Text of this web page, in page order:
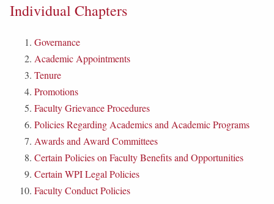
Individual Chapters
Governance
Academic Appointments
Tenure
Promotions
Faculty Grievance Procedures
Policies Regarding Academics and Academic Programs
Awards and Award Committees
Certain Policies on Faculty Benefits and Opportunities
Certain WPI Legal Policies
Faculty Conduct Policies